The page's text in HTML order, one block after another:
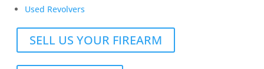
Used Revolvers
SELL US YOUR FIREARM